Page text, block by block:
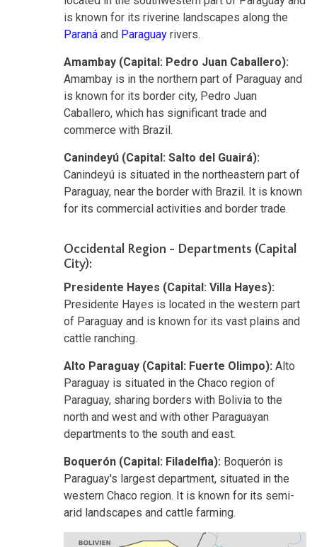
is known for its riverine landscapes along the
Paraná and Paraguay rivers.
Amambay (Capital: Pedro Juan Caballero):
Amambay is in the northern part of Paraguay and
is known for its border city, Pedro Juan
Caballero, which has significant trade and
commerce with Brazil.
Canindeyú (Capital: Salto del Guairá):
Canindeyú is situated in the northeastern part of
Paraguay, near the border with Brazil. It is known
for its commercial activities and border trade.
Occidental Region - Departments (Capital
City):
Presidente Hayes (Capital: Villa Hayes):
Presidente Hayes is located in the western part
of Paraguay and is known for its vast plains and
cattle ranching.
Alto Paraguay (Capital: Fuerte Olimpo): Alto
Paraguay is situated in the Chaco region of
Paraguay, sharing borders with Bolivia to the
north and west and with other Paraguayan
departments to the south and east.
Boquerón (Capital: Filadelfia): Boquerón is
Paraguay's largest department, situated in the
western Chaco region. It is known for its semi-
arid landscapes and cattle farming.